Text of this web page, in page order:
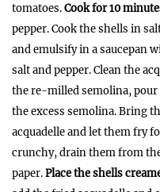
tomatoes.Cook for 10
pepper. Cook the shells in
and emulsify in a saucepan
salt and pepper. Clean the
the re-milled semolina, pour
the excess semolina. Bring
acquadelle and let them fry
crunchy, drain them from
paper.Place the shells